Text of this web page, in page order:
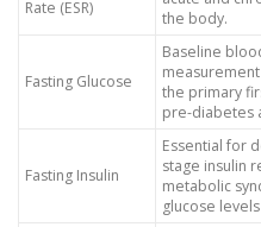
Rate (ESR)
the body.
Fasting Glucose
Baseline
the primary
pre-diabetes
Fasting Insulin
Essential for
stage insulin
metabolic
glucose